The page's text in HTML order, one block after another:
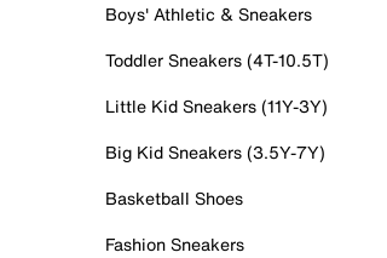
Boys' Athletic & Sneakers
Toddler Sneakers (4T-10.5T)
Little Kid Sneakers (11Y-3Y)
Big Kid Sneakers (3.5Y-7Y)
Basketball Shoes
Fashion Sneakers